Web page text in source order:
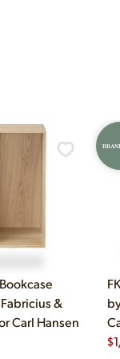
&
Carl Hansen
$